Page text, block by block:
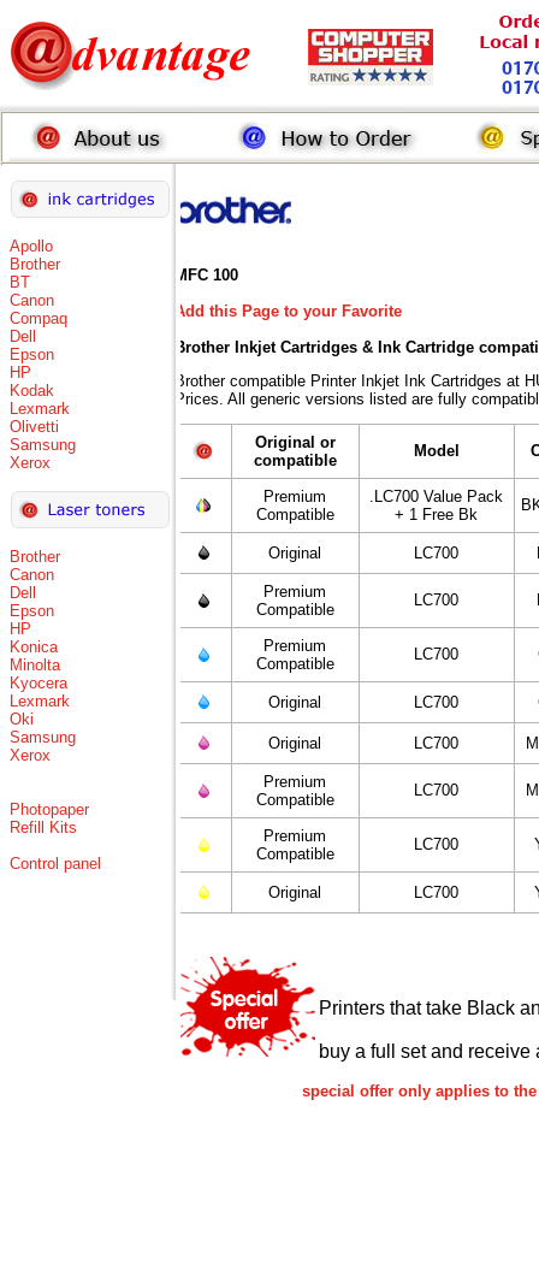
Apollo
Brother
BT
Canon
Compaq
Dell
Epson
HP
Kodak
Lexmark
Olivetti
Samsung
Xerox
Brother
Canon
Dell
Epson
HP
Konica
Minolta
Kyocera
Lexmark
Oki
Samsung
Xerox
Photopaper
Refill Kits
Control panel
MFC 100
Add this Page to your Favorite
Brother Inkjet Cartridges & Ink Cartridge
Brother compatible Printer Inkjet Ink Cartridges at
Prices. All generic versions listed are fully
Original or
compatible
Model
Premium
Compatible
.LC700 Value Pack
+ 1 Free Bk
Original LC700
Premium
Compatible
LC700
Premium
Compatible
LC700
Original LC700
Original LC700
Premium
Compatible
LC700
Premium
Compatible
LC700
Original LC700
Printers that take Black
buy a full set and receive
special offer only applies to